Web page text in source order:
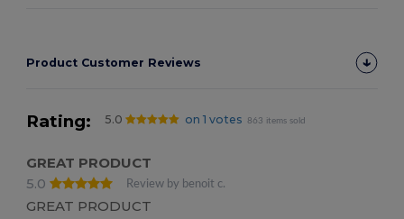
Product Customer Reviews
Rating: 5.0 on 1 votes 863 items sold
GREAT PRODUCT
5.0
Review by benoit c.
GREAT PRODUCT